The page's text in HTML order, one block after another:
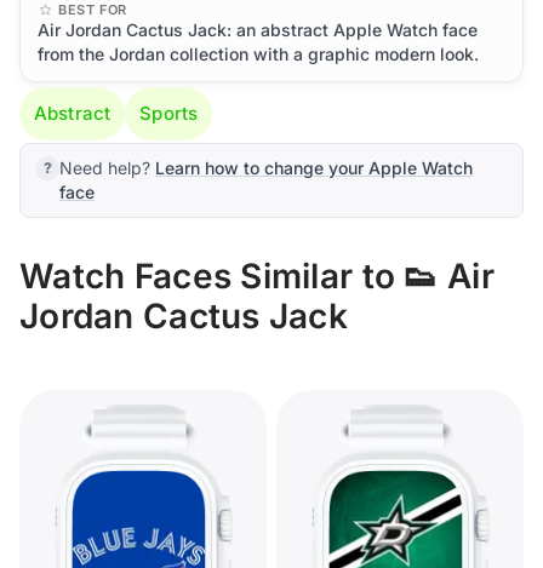
BEST FOR
Air Jordan Cactus Jack: an abstract Apple Watch face
from the Jordan collection with a graphic modern look.
Abstract Sports
Need help? Learn how to change your Apple Watch
face
Watch Faces Similar to 👟 Air
Jordan Cactus Jack